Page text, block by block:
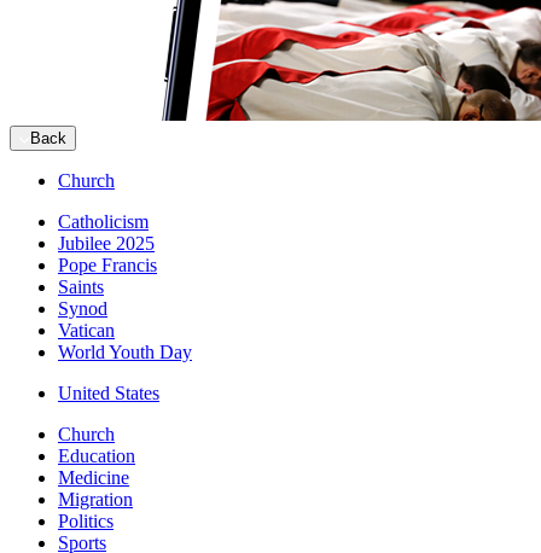
Back
Church
Catholicism
Jubilee 2025
Pope Francis
Saints
Synod
Vatican
World Youth Day
United States
Church
Education
Medicine
Migration
Politics
Sports